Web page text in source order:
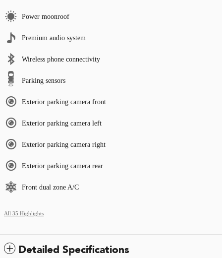
Power moonroof
Premium audio system
Wireless phone connectivity
Parking sensors
Exterior parking camera front
Exterior parking camera left
Exterior parking camera right
Exterior parking camera rear
Front dual zone A/C
All 35 Highlights
Detailed Specifications